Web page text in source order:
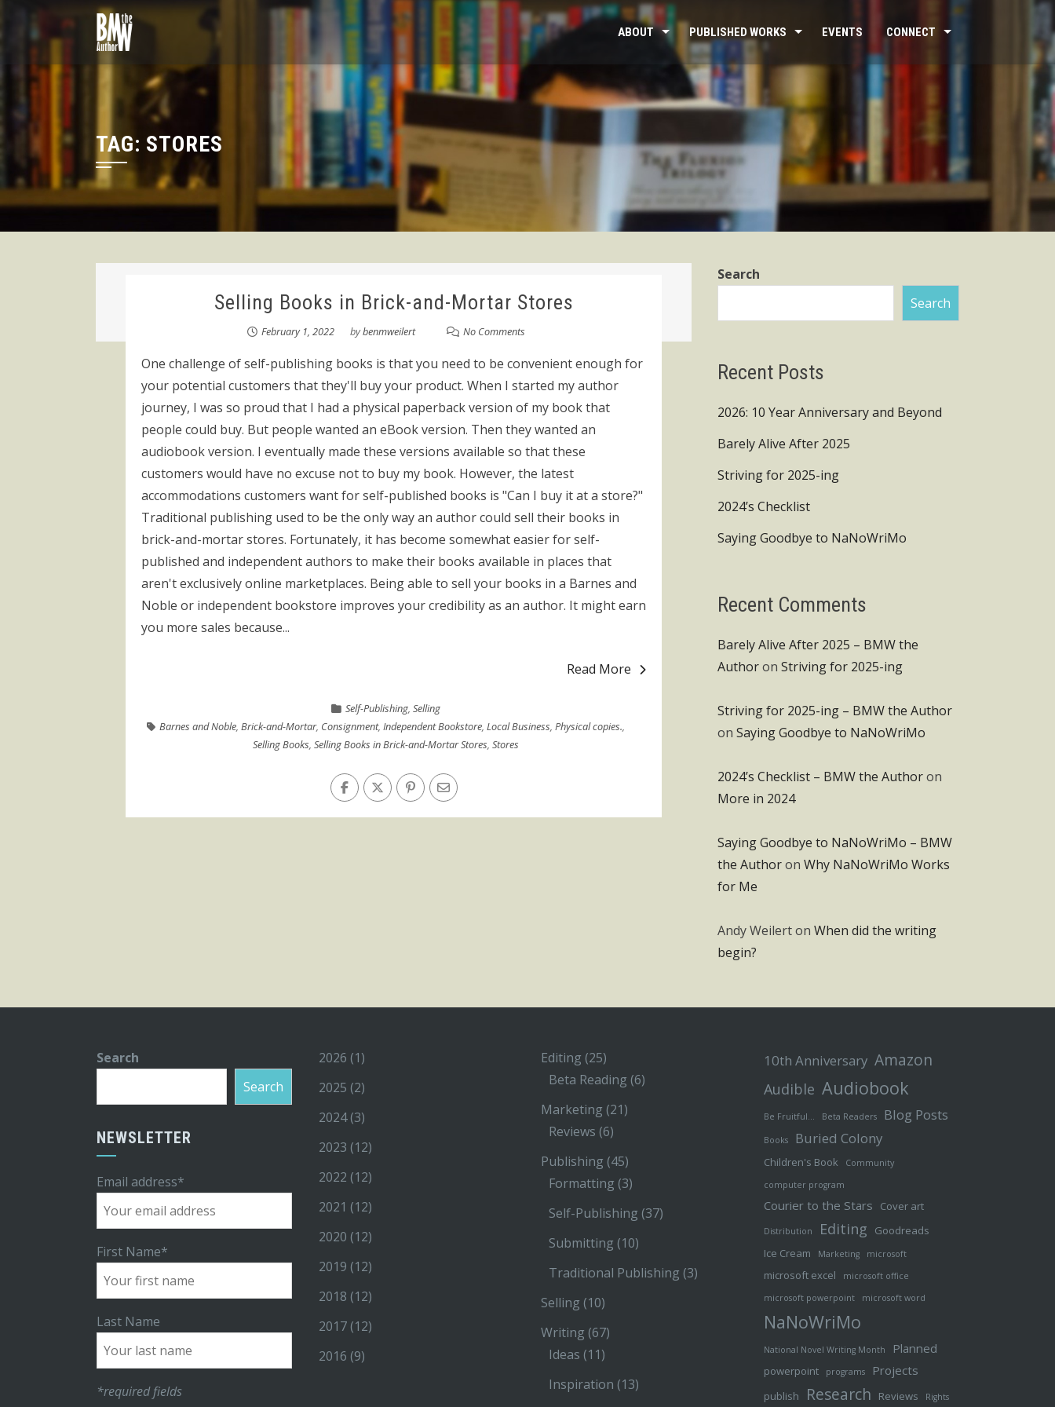
to
ABOUT PUBLISHED WORKS EVENTS CONNECT
TAG: STORES
Selling Books in Brick-and-Mortar Stores
February 1, 2022 bybenmweilert No Comments
One challenge of self-publishing books is that you need to be convenient enough for
your potential customers that they'll buy your product. When I started my author
journey, I was so proud that I had a physical paperback version of my book that
people could buy. But people wanted an eBook version. Then they wanted an
audiobook version. I eventually made these versions available so that these
customers would have no excuse not to buy my book. However, the latest
accommodations customers want for self-published books is "Can I buy it at a store?"
Traditional publishing used to be the only way an author could sell their books in
brick-and-mortar stores. Fortunately, it has become somewhat easier for self-
published and independent authors to make their books available in places that
aren't exclusively online marketplaces. Being able to sell your books in a Barnes and
Noble or independent bookstore improves your credibility as an author. It might earn
you more sales because...
Read More
Self-Publishing, Selling
Barnes and Noble, Brick-and-Mortar, Consignment, Independent Bookstore, Local Business, Physical copies.,
Selling Books, Selling Books in Brick-and-Mortar Stores, Stores
Search
Search
Recent Posts
2026: 10 Year Anniversary and Beyond
Barely Alive After 2025
Striving for 2025-ing
2024’s Checklist
Saying Goodbye to NaNoWriMo
Recent Comments
Barely Alive After 2025 – BMW the
Authoron Striving for 2025-ing
Striving for 2025-ing – BMW the Author
on Saying Goodbye to NaNoWriMo
2024’s Checklist – BMW the Authoron
More in 2024
Saying Goodbye to NaNoWriMo – BMW
the Authoron Why NaNoWriMo Works
for Me
Andy Weilerton When did the writing
begin?
Search
Search
NEWSLETTER
Email address*
First Name*
Last Name
*required fields
2026 (1)
2025 (2)
2024(3)
2023 (12)
2022 (12)
2021 (12)
2020 (12)
2019 (12)
2018 (12)
2017 (12)
2016 (9)
Editing (25)
Beta Reading (6)
Marketing (21)
Reviews (6)
Publishing (45)
Formatting (3)
Self-Publishing (37)
Submitting (10)
Traditional Publishing (3)
Selling (10)
Writing (67)
Ideas (11)
Inspiration (13)
10th Anniversary Amazon
Audible Audiobook
Be Fruitful… Beta Readers Blog Posts
Books Buried Colony
Children's Book
Community
computer program
Courier to the Stars Cover art
Distribution Editing
Goodreads
Ice Cream
Marketing microsoft
microsoft excel
microsoft office
microsoft powerpoint
microsoft word
NaNoWriMo
National Novel Writing Month Planned
powerpoint programs Projects
publish Research Reviews Rights